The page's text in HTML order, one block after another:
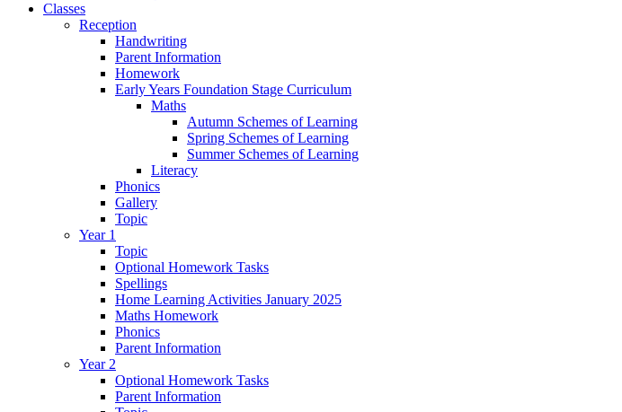
Classes
Reception
Handwriting
Parent Information
Homework
Early Years Foundation Stage Curriculum
Maths
Autumn Schemes of Learning
Spring Schemes of Learning
Summer Schemes of Learning
Literacy
Phonics
Gallery
Topic
Year 1
Topic
Optional Homework Tasks
Spellings
Home Learning Activities January 2025
Maths Homework
Phonics
Parent Information
Year 2
Optional Homework Tasks
Parent Information